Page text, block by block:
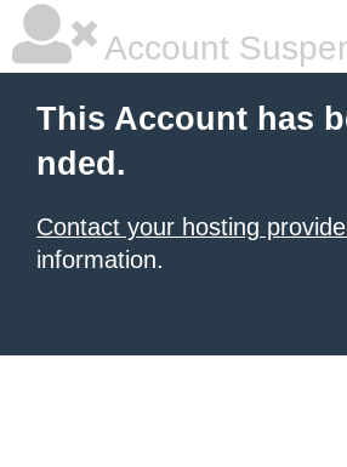
Account
This Account has
nded.
Contact your hosting
information.